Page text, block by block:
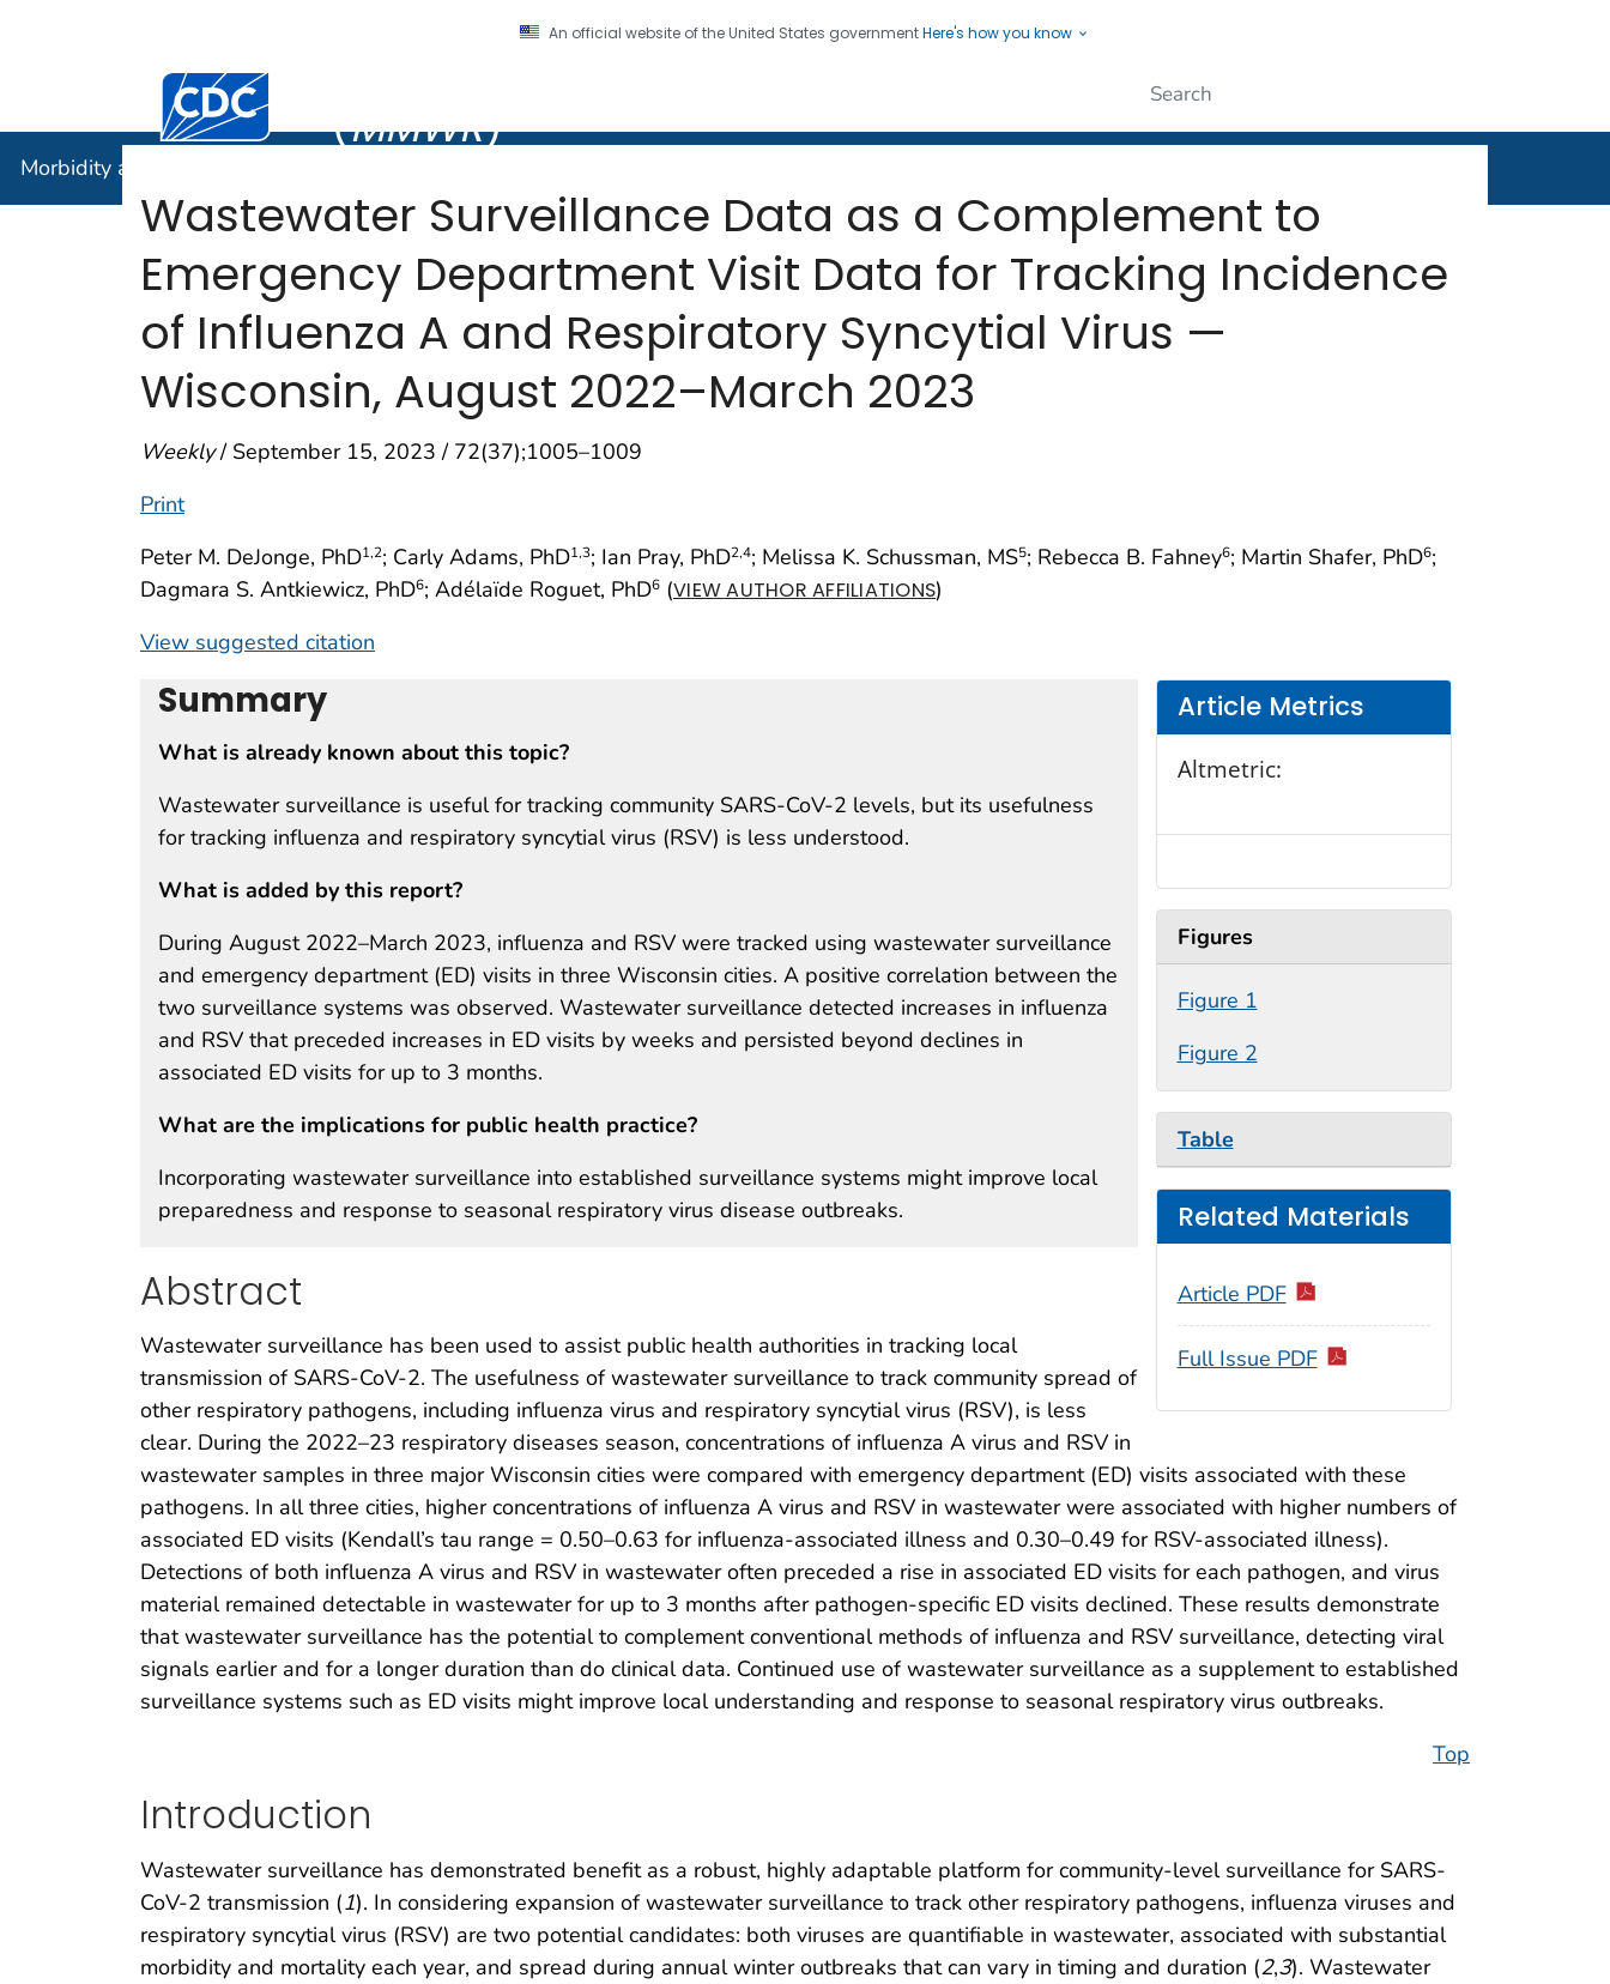
An official website of the United States governmentHere's how you know
Centers for Disease Control and Prevention. CDC twenty four seven. Saving Lives, Protecting People
(MMWR)
Morbidity and Mortality Weekly Report (
Wastewater Surveillance Data as a Complement to
Emergency Department Visit Data for Tracking Incidence
of Influenza A and Respiratory Syncytial Virus —
Wisconsin, August 2022–March 2023
Weekly/ September 15, 2023 / 72(37);1005–1009
Print
Peter M. DeJonge, PhD1,2; Carly Adams, PhD1,3; Ian Pray, PhD2,4; Melissa K. Schussman, MS5; Rebecca B. Fahney6; Martin Shafer, PhD6;
Dagmara S. Antkiewicz, PhD6; Adélaïde Roguet, PhD6 (VIEW AUTHOR AFFILIATIONS)
View suggested citation
Summary
What is already known about this topic?
Wastewater surveillance is useful for tracking community SARS-CoV-2 levels, but its usefulness
for tracking influenza and respiratory syncytial virus (RSV) is less understood.
What is added by this report?
During August 2022–March 2023, influenza and RSV were tracked using wastewater surveillance
and emergency department (ED) visits in three Wisconsin cities. A positive correlation between the
two surveillance systems was observed. Wastewater surveillance detected increases in influenza
and RSV that preceded increases in ED visits by weeks and persisted beyond declines in
associated ED visits for up to 3 months.
What are the implications for public health practice?
Incorporating wastewater surveillance into established surveillance systems might improve local
preparedness and response to seasonal respiratory virus disease outbreaks.
Article Metrics
Altmetric:
Figures
Figure 1
Figure 2
Table
Related Materials
Article PDF
Full Issue PDF
Abstract
Wastewater surveillance has been used to assist public health authorities in tracking local
transmission of SARS-CoV-2. The usefulness of wastewater surveillance to track community spread of
other respiratory pathogens, including influenza virus and respiratory syncytial virus (RSV), is less
clear. During the 2022–23 respiratory diseases season, concentrations of influenza A virus and RSV in
wastewater samples in three major Wisconsin cities were compared with emergency department (ED) visits associated with these
pathogens. In all three cities, higher concentrations of influenza A virus and RSV in wastewater were associated with higher numbers of
associated ED visits (Kendall’s tau range = 0.50–0.63 for influenza-associated illness and 0.30–0.49 for RSV-associated illness).
Detections of both influenza A virus and RSV in wastewater often preceded a rise in associated ED visits for each pathogen, and virus
material remained detectable in wastewater for up to 3 months after pathogen-specific ED visits declined. These results demonstrate
that wastewater surveillance has the potential to complement conventional methods of influenza and RSV surveillance, detecting viral
signals earlier and for a longer duration than do clinical data. Continued use of wastewater surveillance as a supplement to established
surveillance systems such as ED visits might improve local understanding and response to seasonal respiratory virus outbreaks.
Top
Introduction
Wastewater surveillance has demonstrated benefit as a robust, highly adaptable platform for community-level surveillance for SARS-
CoV-2 transmission (1). In considering expansion of wastewater surveillance to track other respiratory pathogens, influenza viruses and
respiratory syncytial virus (RSV) are two potential candidates: both viruses are quantifiable in wastewater, associated with substantial
morbidity and mortality each year, and spread during annual winter outbreaks that can vary in timing and duration (2,3). Wastewater